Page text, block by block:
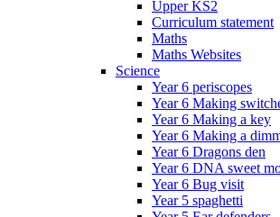
Upper KS2
Curriculum statement
Maths
Maths Websites
Science
Year 6 periscopes
Year 6 Making
Year 6 Making a key
Year 6 Making a
Year 6 Dragons den
Year 6 DNA sweet
Year 6 Bug visit
Year 5 spaghetti